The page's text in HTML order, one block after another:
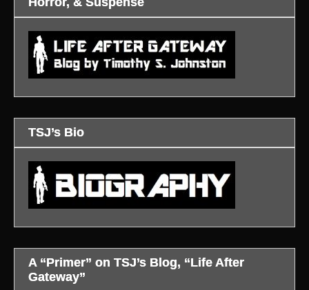
TSJ’s Bio
A “Primer” on TSJ’s Blog, “Life After
Gateway”